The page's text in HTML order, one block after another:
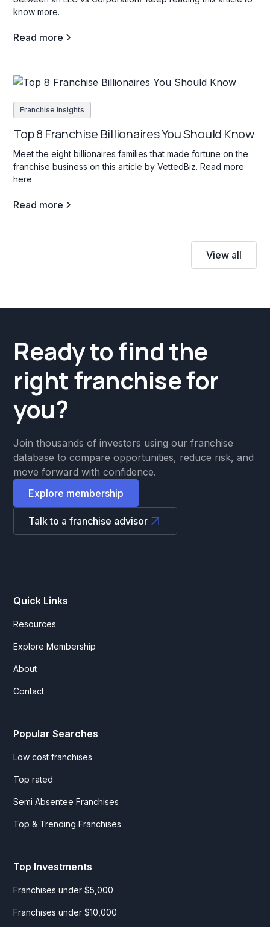
know more.
Read more
Franchise insights
Top 8 Franchise Billionaires You Should Know
Meet the eight billionaires families that made fortune on the
franchise business on this article by VettedBiz. Read more
here
Read more
View all
Ready to find the
right franchise for
you?
Join thousands of investors using our franchise
database to compare opportunities, reduce risk, and
move forward with confidence.
Explore membership
Talk to a franchise advisor
Quick Links
Resources
Explore Membership
About
Contact
Popular Searches
Low cost franchises
Top rated
Semi Absentee Franchises
Top & Trending Franchises
Top Investments
Franchises under $5,000
Franchises under $10,000